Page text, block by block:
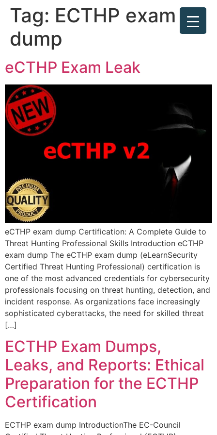
Tag: ECTHP exam
dump
eCTHP Exam Leak
eCTHP exam dump Certification: A Complete Guide to
Threat Hunting Professional Skills Introduction eCTHP
exam dump The eCTHP exam dump (eLearnSecurity
Certified Threat Hunting Professional) certification is
one of the most advanced credentials for cybersecurity
professionals focusing on threat hunting, detection, and
incident response. As organizations face increasingly
sophisticated cyberattacks, the need for skilled threat
[…]
ECTHP Exam Dumps,
Leaks, and Reports: Ethical
Preparation for the ECTHP
Certification
ECTHP exam dump IntroductionThe EC-Council